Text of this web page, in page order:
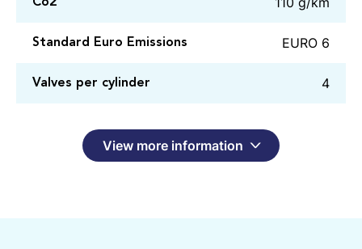
Standard Euro Emissions EURO 6
Valves per cylinder 4
View more information